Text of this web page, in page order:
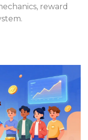
reward